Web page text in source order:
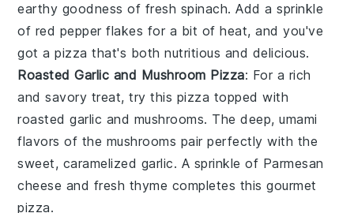
earthy goodness of fresh spinach. Add a sprinkle
of red pepper flakes for a bit of heat, and you've
got a pizza that's both nutritious and delicious.
Roasted Garlic and Mushroom Pizza: For a rich
and savory treat, try this pizza topped with
roastedgarlic and mushrooms. The deep, umami
flavors of the mushrooms pair perfectly with the
sweet, caramelized garlic. A sprinkle of Parmesan
cheese and fresh thyme completes this gourmet
pizza.